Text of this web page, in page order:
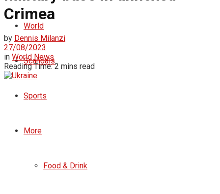
World
Scandals
Sports
More
Food & Drink
Crimea
by Dennis Milanzi
27/08/2023
in World News
Reading Time: 2 mins read